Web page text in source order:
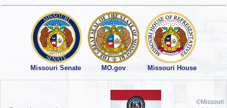
Missouri Senate MO.gov Missouri House
©Missouri